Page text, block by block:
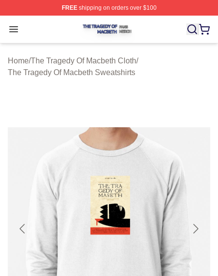
FREEshipping on orders over $100
Open menu
The Tragedy Of Macbeth Shop ⚡️ Officially Licensed
Home/The Tragedy Of Macbeth Cloth/
The Tragedy Of Macbeth Sweatshirts